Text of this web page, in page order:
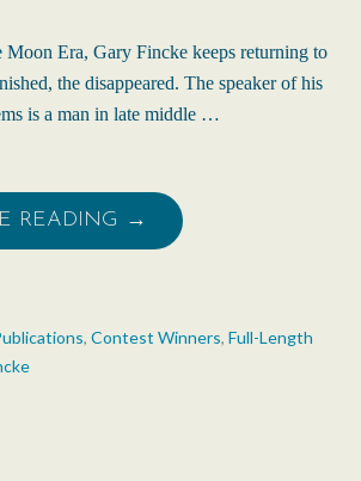
Moon Era, Gary Fincke keeps returning to
the disappeared. The speaker of his
is a man in late middle …
READING →
, Contest Winners, Full-Length